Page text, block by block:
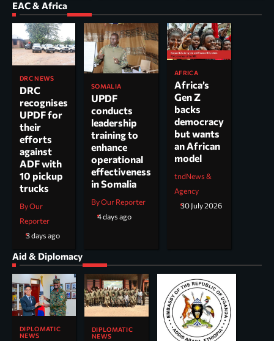
EAC & Africa
DRC NEWS
DRC
recognises
UPDF for
their
efforts
against
ADF with
10 pickup
trucks
By Our
Reporter
3 days ago
SOMALIA
UPDF
conducts
leadership
training to
enhance
operational
effectiveness
in Somalia
By Our Reporter
4 days ago
AFRICA
Africa’s
Gen Z
backs
democracy
but wants
an African
model
tndNews &
Agency
30 July 2026
Aid & Diplomacy
DIPLOMATIC
NEWS
DIPLOMATIC
NEWS